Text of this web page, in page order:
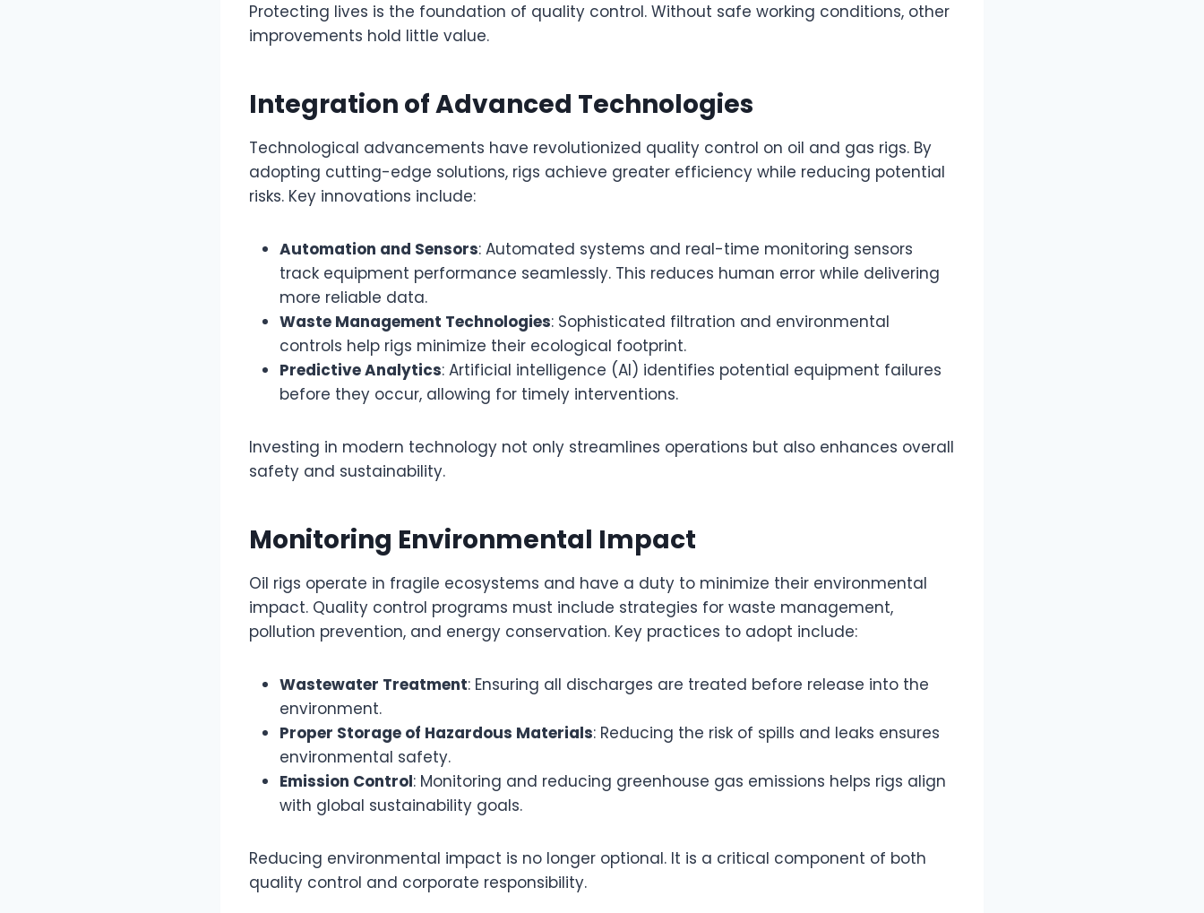
Protecting lives is the foundation of quality control. Without safe working conditions, other
improvements hold little value.
Integration of Advanced Technologies
Technological advancements have revolutionized quality control on oil and gas rigs. By
adopting cutting-edge solutions, rigs achieve greater efficiency while reducing potential
risks. Key innovations include:
Automation and Sensors: Automated systems and real-time monitoring sensors
track equipment performance seamlessly. This reduces human error while delivering
more reliable data.
Waste Management Technologies: Sophisticated filtration and environmental
controls help rigs minimize their ecological footprint.
Predictive Analytics: Artificial intelligence (AI) identifies potential equipment failures
before they occur, allowing for timely interventions.
Investing in modern technology not only streamlines operations but also enhances overall
safety and sustainability.
Monitoring Environmental Impact
Oil rigs operate in fragile ecosystems and have a duty to minimize their environmental
impact. Quality control programs must include strategies for waste management,
pollution prevention, and energy conservation. Key practices to adopt include:
Wastewater Treatment: Ensuring all discharges are treated before release into the
environment.
Proper Storage of Hazardous Materials: Reducing the risk of spills and leaks ensures
environmental safety.
Emission Control: Monitoring and reducing greenhouse gas emissions helps rigs align
with global sustainability goals.
Reducing environmental impact is no longer optional. It is a critical component of both
quality control and corporate responsibility.